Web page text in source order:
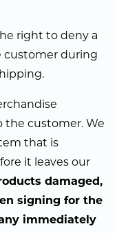
right to deny a
customer during
the customer. We
that is
it leaves our
damaged,
signing for the
immediately